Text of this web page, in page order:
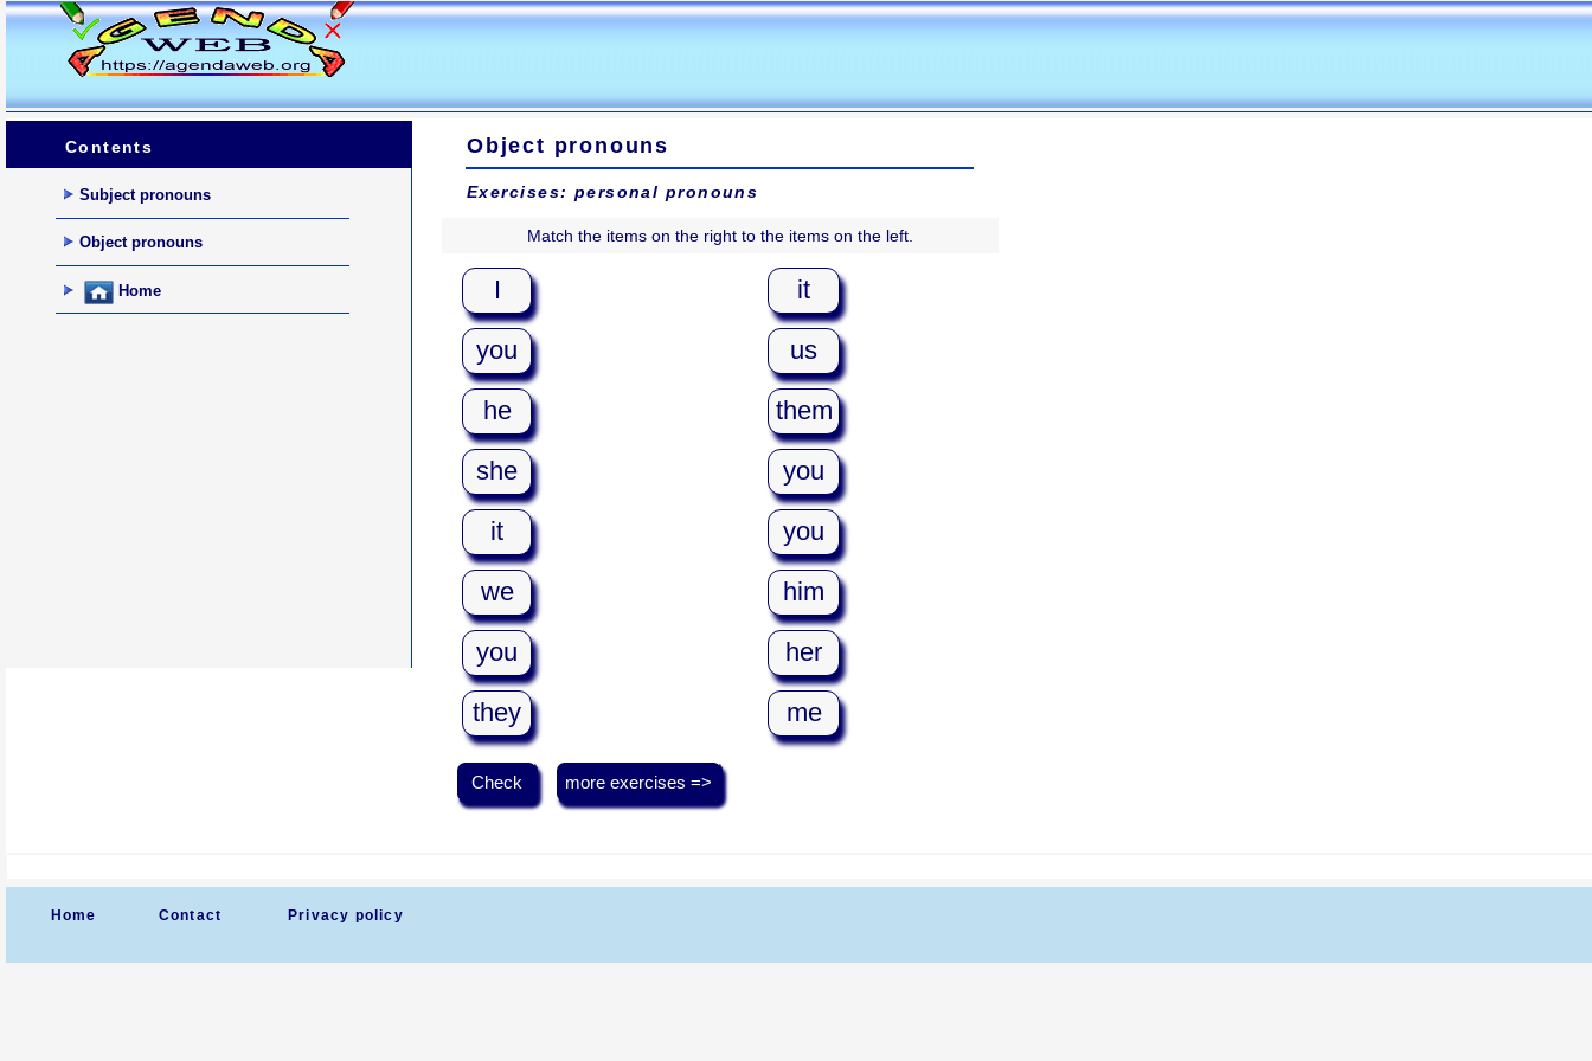
Contents
Subject pronouns
Object pronouns
Home
Object pronouns
Exercises: personal pronouns
Match the items on the right to the items on the left.
I
you
he
she
it
we
you
they me
you
him
her
it
us
you
them
Check more exercises =>
Home Contact Privacy policy